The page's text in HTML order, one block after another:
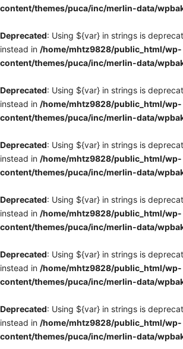
content/themes/puca/inc/merlin-data/
Deprecated: Using ${var} in strings is
instead in /home/mhtz9828/public_html/wp-
content/themes/puca/inc/merlin-data/
Deprecated: Using ${var} in strings is
instead in /home/mhtz9828/public_html/wp-
content/themes/puca/inc/merlin-data/
Deprecated: Using ${var} in strings is
instead in /home/mhtz9828/public_html/wp-
content/themes/puca/inc/merlin-data/
Deprecated: Using ${var} in strings is
instead in /home/mhtz9828/public_html/wp-
content/themes/puca/inc/merlin-data/
Deprecated: Using ${var} in strings is
instead in /home/mhtz9828/public_html/wp-
content/themes/puca/inc/merlin-data/
Deprecated: Using ${var} in strings is
instead in /home/mhtz9828/public_html/wp-
content/themes/puca/inc/merlin-data/